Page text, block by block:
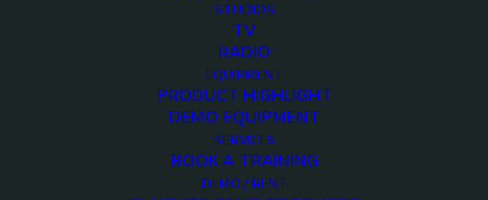
STUDIOS
TV
RADIO
EQUIPMENT
PRODUCT HIGHLIGHT
DEMO EQUIPMENT
SERVICES
BOOK A TRAINING
DEMO / RENT